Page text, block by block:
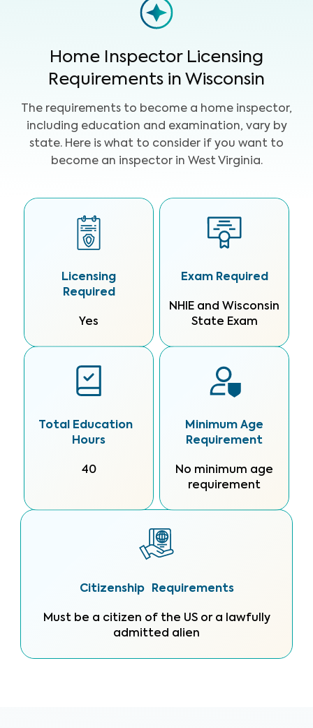
Home Inspector Licensing
Requirements in Wisconsin
The requirements to become a home inspector,
including education and examination, vary by
state. Here is what to consider if you want to
become an inspector in West Virginia.
Licensing
Required
Yes
Exam Required
NHIE and Wisconsin
State Exam
Total Education
Hours
40
Minimum Age
Requirement
No minimum age
requirement
Citizenship Requirements
Must be a citizen of the US or a lawfully
admitted alien